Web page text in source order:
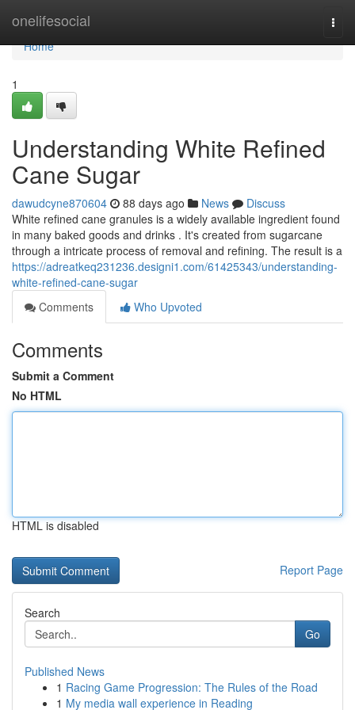
onelifesocial
Home
Home
1
Understanding White Refined
Cane Sugar
dawudcyne870604 88 days ago News
Discuss
White refined cane granules is a widely available ingredient found
in many baked goods and drinks . It's created from sugarcane
through a intricate process of removal and refining. The result is a
https://adreatkeq231236.designi1.com/61425343/understanding-
white-refined-cane-sugar
Comments
Who Upvoted
Comments
Submit a Comment
No HTML
HTML is disabled
Report Page
Search
Go
Published News
1 Racing Game Progression: The Rules of the Road
1 My media wall experience in Reading